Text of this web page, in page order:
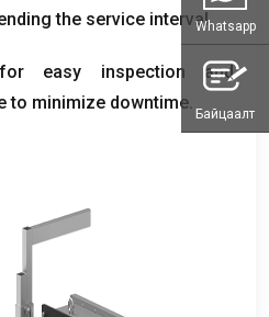
the service interval.
easy inspection and
to minimize downtime.
Whatsapp
Байцаалт